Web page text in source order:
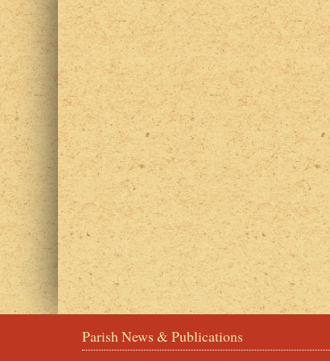
Parish News & Publications